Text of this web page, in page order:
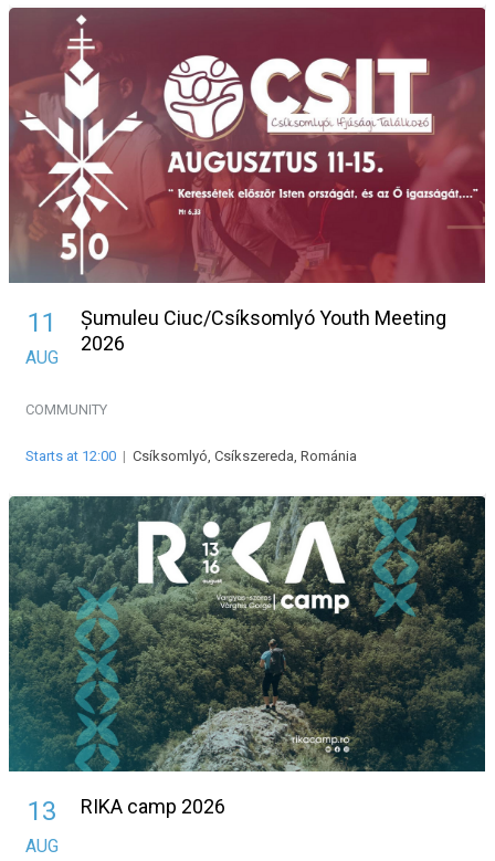
11
AUG
Șumuleu Ciuc/Csíksomlyó Youth Meeting
2026
COMMUNITY
Starts at 12:00 | Csíksomlyó, Csíkszereda, Románia
13
AUG
RIKA camp 2026